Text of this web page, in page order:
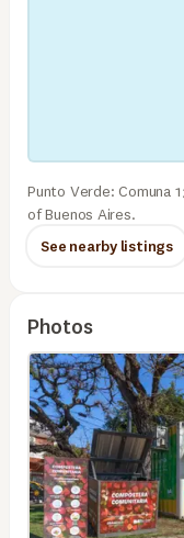
Punto Verde: Comuna
of Buenos Aires.
See nearby listings
Photos